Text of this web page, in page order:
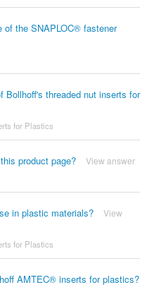
of the SNAPLOC® fastener
Bollhoff's threaded nut inserts for
for Plastics
product page? View answer
in plastic materials?
View
for Plastics
AMTEC® inserts for plastics?